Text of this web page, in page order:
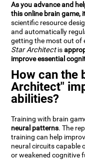
As you advance and
this online brain game,
scientific resource
and automatically
getting the most out of
Star Architectis
improve essential
How can the
Architect"
abilities?
Training with brain
neural patterns. The
training can help
neural circuits capable
or weakened cognitive